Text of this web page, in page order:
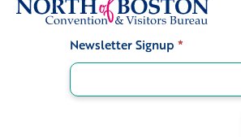
Newsletter Signup *